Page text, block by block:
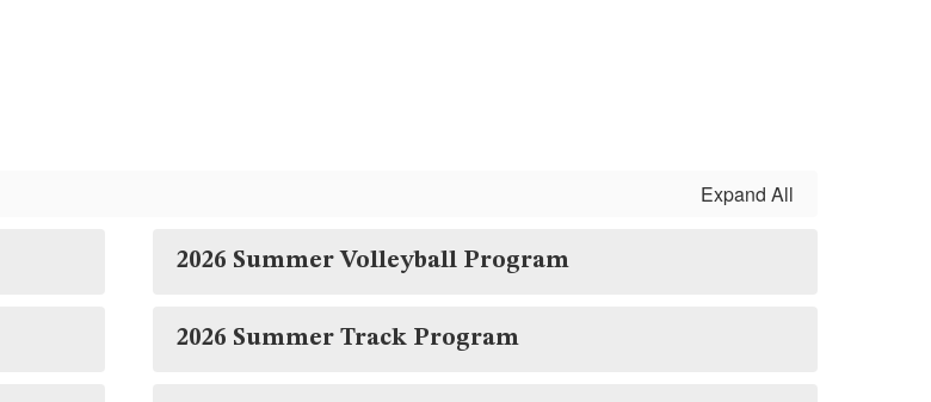
Expand All
2026 Summer Volleyball Program
2026 Summer Track Program